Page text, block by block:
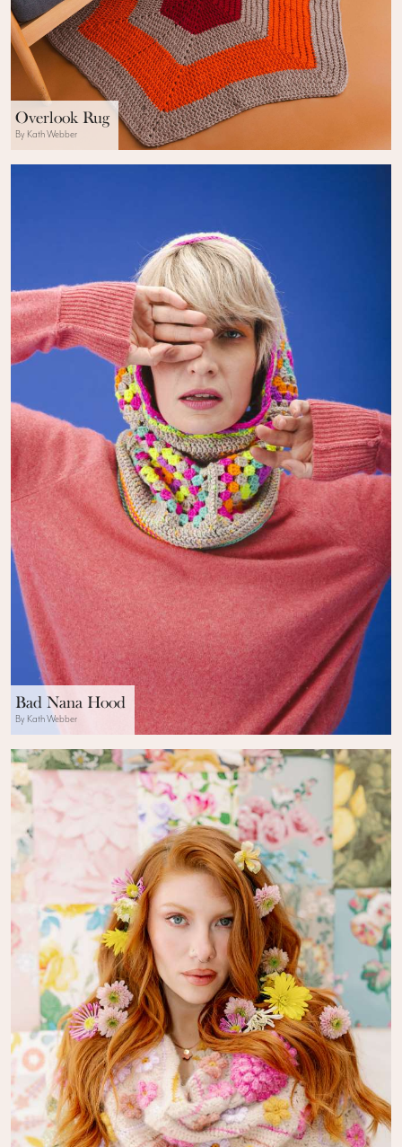
Overlook Rug
By Kath Webber
Bad Nana Hood
By Kath Webber